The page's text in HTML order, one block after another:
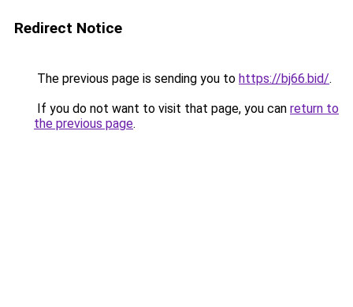
Redirect Notice
The previous page is sending you to https://bj66.bid/.
If you do not want to visit that page, you can return to
the previous page.